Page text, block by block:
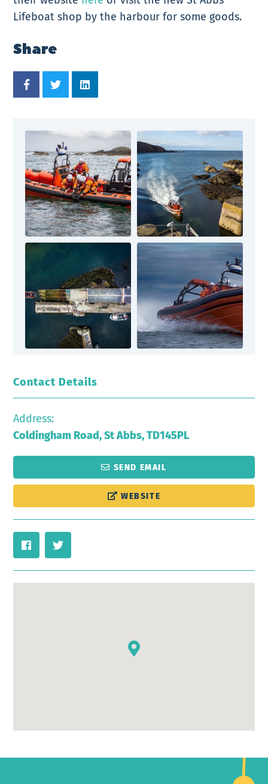
Contact Details
Address:
Coldingham Road, St Abbs, TD145PL
SEND EMAIL
WEBSITE
Lifeboat shop by the harbour for some goods.
Share